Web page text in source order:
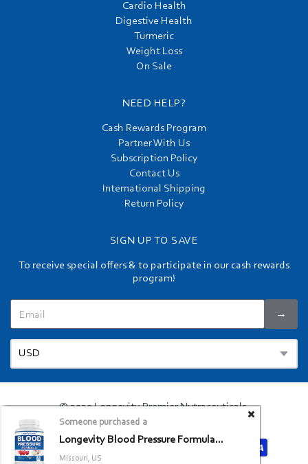
Someone purchased a
Longevity Blood Pressure Formula...
Missouri, US
Cardio Health
Digestive Health
Turmeric
Weight Loss
On Sale
NEED HELP?
Cash Rewards Program
Partner With Us
Subscription Policy
Contact Us
International Shipping
Return Policy
SIGN UP TO SAVE
To receive special offers & to participate in our cash rewards
program!
→
© 2020 Longevity Premier Nutraceuticals.
Privacy Policy
/ Terms and Conditions